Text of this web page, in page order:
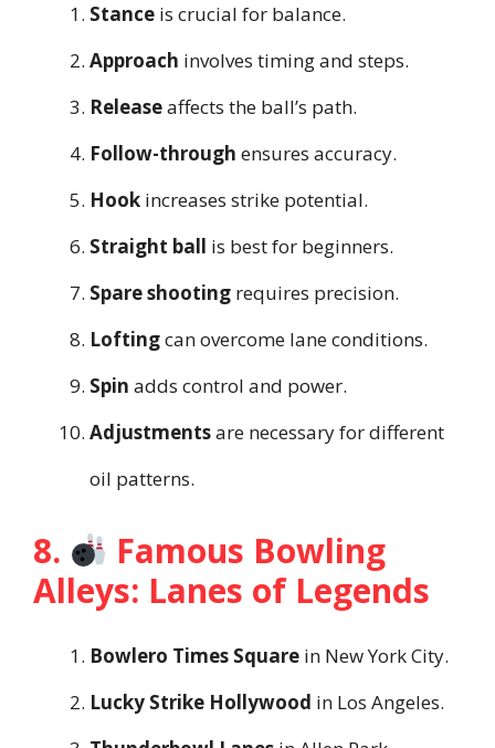
Stance is crucial for balance.
Approach involves timing and steps.
Releaseaffects the ball’s path.
Follow-through ensures accuracy.
Hook increases strike potential.
Straight ball is best for beginners.
Spare shooting requires precision.
Loftingcan overcome lane conditions.
Spin adds control and power.
Adjustmentsare necessary for different
oil patterns.
8.
Famous Bowling
Alleys: Lanes of Legends
Bowlero Times Square in New York City.
Lucky Strike Hollywood in Los Angeles.